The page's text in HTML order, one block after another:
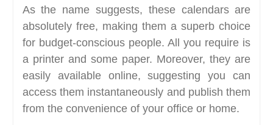
As the name suggests, these calendars are
absolutely free, making them a superb choice
for budget-conscious people. All you require is
a printer and some paper. Moreover, they are
easily available online, suggesting you can
access them instantaneously and publish them
from the convenience of your office or home.